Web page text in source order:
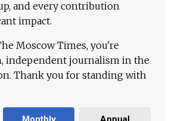
and every contribution
impact.
Moscow Times, you're
independent journalism in the
Thank you for standing with